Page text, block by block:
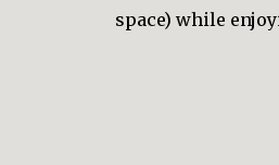
space) while